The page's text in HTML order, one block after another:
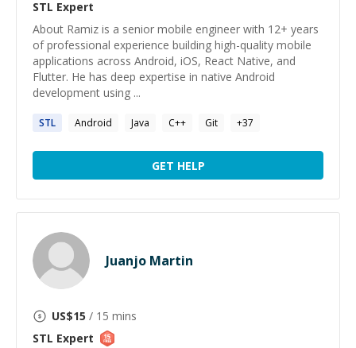
STL Expert
About Ramiz is a senior mobile engineer with 12+ years
of professional experience building high-quality mobile
applications across Android, iOS, React Native, and
Flutter. He has deep expertise in native Android
development using ...
STL Android Java C++ Git +37
GET HELP
Juanjo Martin
US$15 / 15 mins
STL Expert